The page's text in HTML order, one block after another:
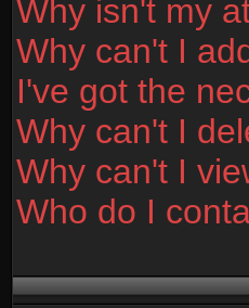
Why isn't my
Why can't I
I've got the
Why can't I
Why can't I
Who do I